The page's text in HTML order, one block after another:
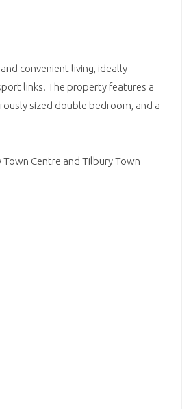
convenient living, ideally
links. The property features a
sized double bedroom, and a
Centre and Tilbury Town